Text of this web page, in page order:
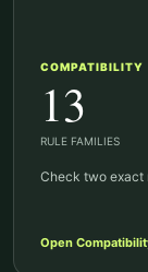
COMPATIBILITY
13
RULE FAMILIES
Check two exact
Open